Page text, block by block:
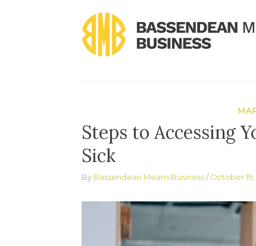
content
Steps to Accessing
Sick
By Bassendean Means Business October 19,